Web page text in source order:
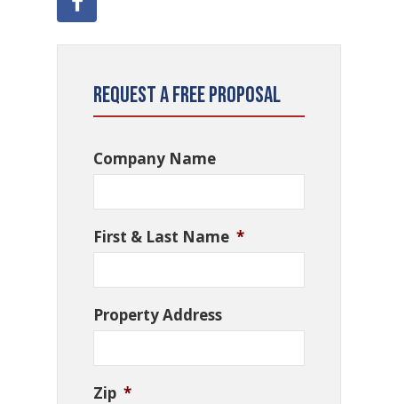
Request a Free Proposal
Company Name
First & Last Name *
Property Address
Zip *